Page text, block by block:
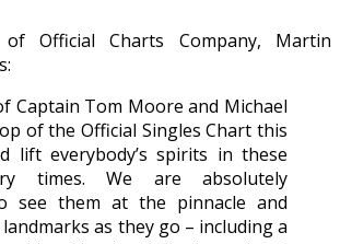
of Official Charts Company, Martin
Captain Tom Moore and Michael
of the Official Singles Chart this
lift everybody’s spirits in these
times. We are absolutely
see them at the pinnacle and
as they go – including a